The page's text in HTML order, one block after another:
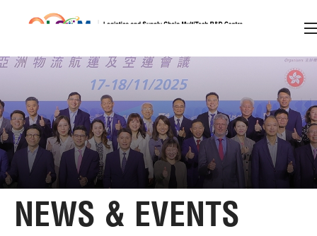
Skip to content (Press enter)
Member Login
A A EN 繁 简
Home
NEWS & EVENTS